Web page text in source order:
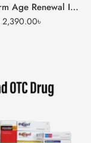
Mineaderm Age Renewal Intense Moisturizer Cream
2,390.00৳